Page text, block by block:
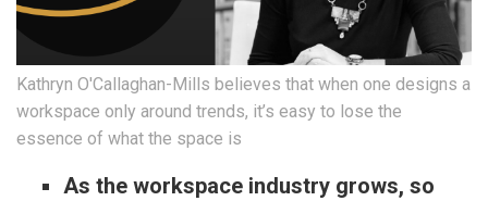
Kathryn O'Callaghan-Mills believes that when one designs a
workspace only around trends, it’s easy to lose the
essence of what the space is
As the workspace industry grows, so